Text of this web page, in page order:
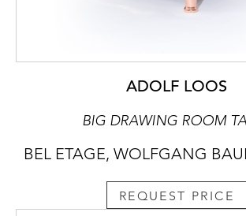
ADOLF LOOS
BIG DRAWING ROOM
BEL ETAGE, WOLFGANG
REQUEST PRICE